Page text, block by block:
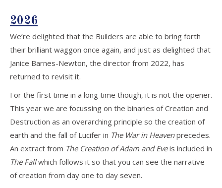
2026
We’re delighted that the Builders are able to bring forth
their brilliant waggon once again, and just as delighted that
Janice Barnes-Newton, the director from 2022, has
returned to revisit it.
For the first time in a long time though, it is not the opener.
This year we are focussing on the binaries of Creation and
Destruction as an overarching principle so the creation of
earth and the fall of Lucifer in The War in Heavenprecedes.
An extract from The Creation of Adam and Eveis included in
The Fallwhich follows it so that you can see the narrative
of creation from day one to day seven.